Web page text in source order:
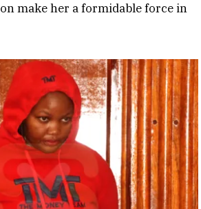
make her a formidable force in